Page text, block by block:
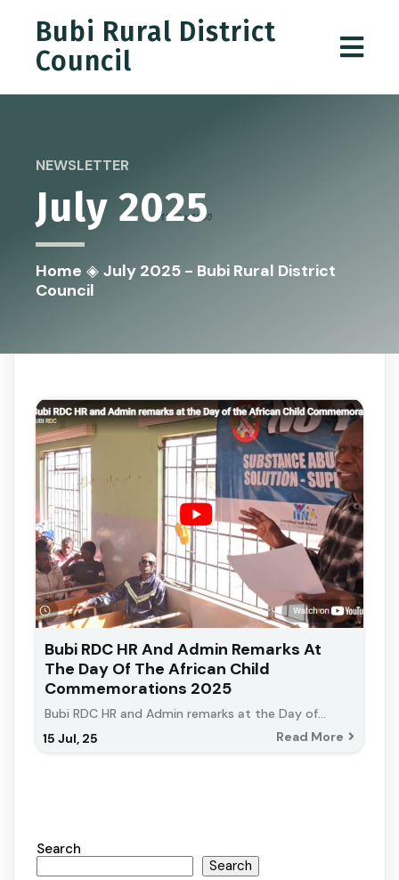
Bubi Rural District
Council
NEWSLETTER
July 2025
Home ◈ July 2025 - Bubi Rural District
Council
Bubi RDC HR And Admin Remarks At
The Day Of The African Child
Commemorations 2025
15 Jul, 25
Bubi RDC HR and Admin remarks at the Day of…
Read More
Search
Search